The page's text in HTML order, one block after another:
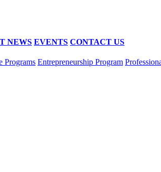
NEWS EVENTS CONTACT US
Programs Entrepreneurship Program